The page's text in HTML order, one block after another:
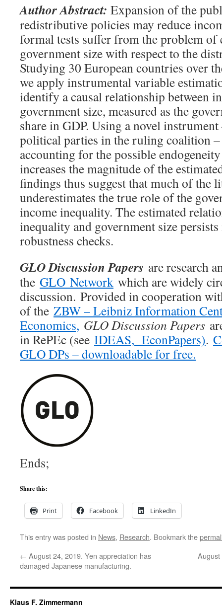
Author Abstract: Expansion of the
redistributive policies may reduce
formal tests suffer from the problem of
government size with respect to the
Studying 30 European countries over
we apply instrumental variable
identify a causal relationship between
government size, measured as the
share in GDP. Using a novel
political parties in the ruling coalition
accounting for the possible
increases the magnitude of the
findings thus suggest that much of the
underestimates the true role of the
income inequality. The estimated
inequality and government size
robustness checks.
GLO Discussion Papers are research
the GLO Network which are widely
discussion. Provided in cooperation
of the ZBW – Leibniz Information
Economics, GLO Discussion Papers
in RePEc (see IDEAS, EconPapers).
GLO DPs – downloadable for free.
Ends;
Share this:
Print Facebook LinkedIn
This entry was posted in News, Research. Bookmark the
← August 24, 2019. Yen appreciation has
damaged Japanese manufacturing.
Klaus F. Zimmermann